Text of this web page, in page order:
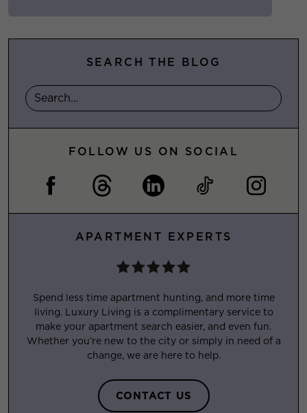
SEARCH THE BLOG
FOLLOW US ON SOCIAL
APARTMENT EXPERTS
Spend less time apartment hunting, and more time
living. Luxury Living is a complimentary service to
make your apartment search easier, and even fun.
Whether you’re new to the city or simply in need of a
change, we are here to help.
CONTACT US